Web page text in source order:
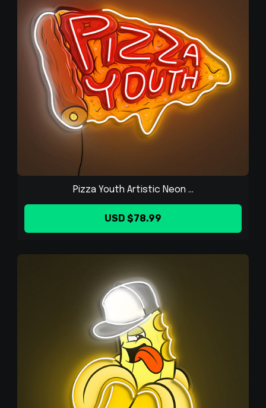
Pizza Youth Artistic Neon ...
USD $78.99